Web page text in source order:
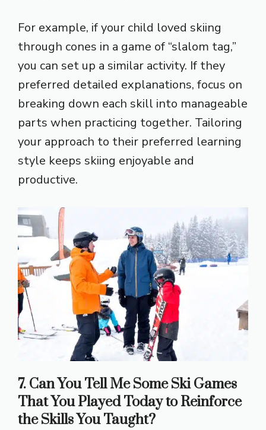
For example, if your child loved skiing
through cones in a game of “slalom tag,”
you can set up a similar activity. If they
preferred detailed explanations, focus on
breaking down each skill into manageable
parts when practicing together. Tailoring
your approach to their preferred learning
style keeps skiing enjoyable and
productive.
7. Can You Tell Me Some Ski Games
That You Played Today to Reinforce
the Skills You Taught?